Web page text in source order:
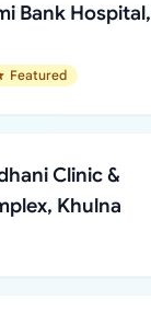
Bank Hospital,
Featured
Clinic &
Khulna